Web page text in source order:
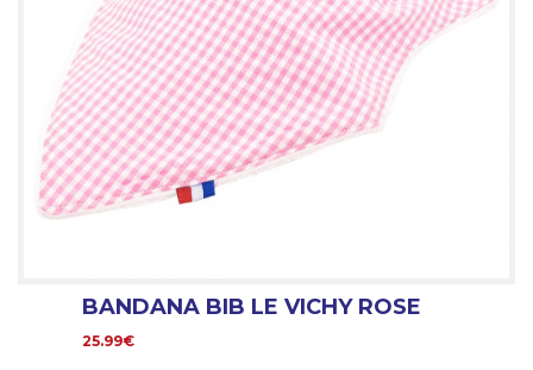
BANDANA BIB LE VICHY ROSE
25.99€